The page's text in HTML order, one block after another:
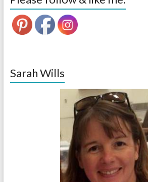
Sarah Wills